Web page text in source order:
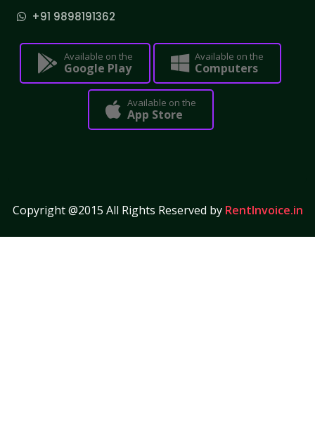
+91 9898191362
Available on the
Google Play
Available on the
Computers
Available on the
App Store
Copyright @2015 All Rights Reserved by RentInvoice.in